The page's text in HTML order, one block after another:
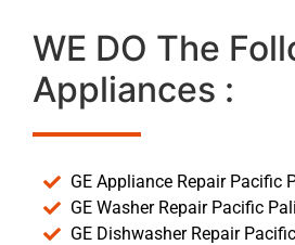
WE DO The
Appliances :
GE Appliance Repair Pacific
GE Washer Repair Pacific
GE Dishwasher Repair